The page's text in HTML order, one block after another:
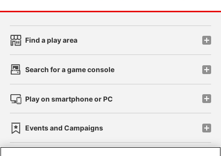
Find a play area
Search for a game console
Play on smartphone or PC
Events and Campaigns